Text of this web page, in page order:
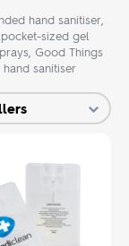
hand sanitiser,
sized gel
Good Things
sanitiser